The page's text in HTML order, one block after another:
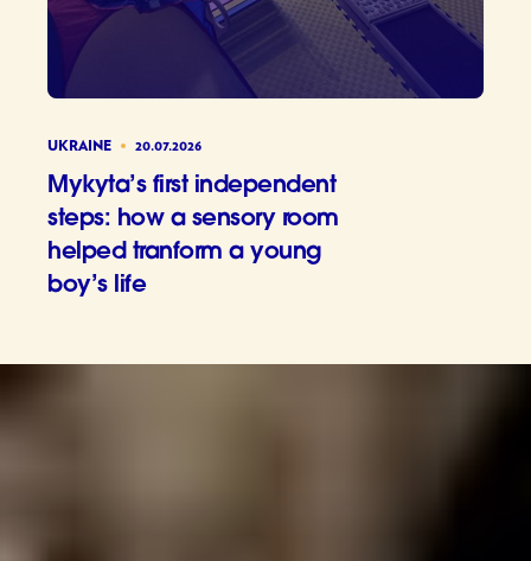
UKRAINE 20.07.2026
Mykyta’s first independent
steps: how a sensory room
helped tranform a young
boy’s life